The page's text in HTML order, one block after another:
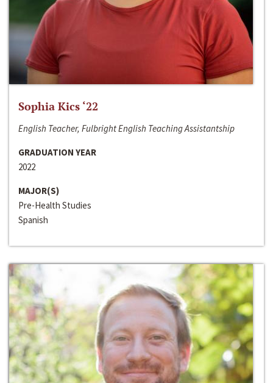
Sophia Kics ‘22
English Teacher, Fulbright English Teaching Assistantship
GRADUATION YEAR
2022
MAJOR(S)
Pre-Health Studies
Spanish